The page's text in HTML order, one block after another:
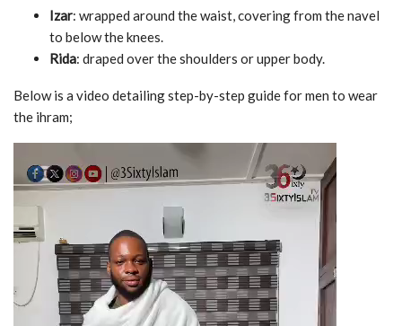
Izar: wrapped around the waist, covering from the navel
to below the knees.
Rida: draped over the shoulders or upper body.
Below is a video detailing step-by-step guide for men to wear
the ihram;
Player